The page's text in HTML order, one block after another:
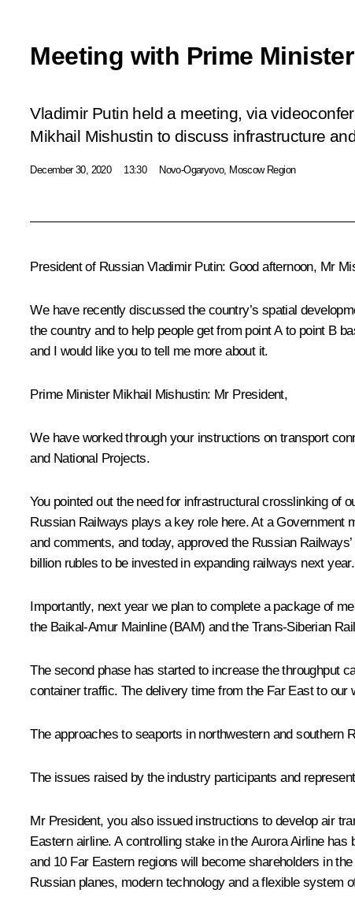
Meeting with Prime
Vladimir Putin held a meeting, via
Mikhail Mishustin to discuss infrastructure
December 30, 2020 13:30 Novo-Ogaryovo, Moscow Region
President of Russian Vladimir Putin: Good afternoon, Mr
We have recently discussed the country’s spatial
the country and to help people get from point A to point B
and I would like you to tell me more about it.
Prime Minister Mikhail Mishustin: Mr President,
We have worked through your instructions on transport
and National Projects.
You pointed out the need for infrastructural crosslinking of
Russian Railways plays a key role here. At a Government
and comments, and today, approved the Russian
billion rubles to be invested in expanding railways next year.
Importantly, next year we plan to complete a package of
the Baikal-Amur Mainline (BAM) and the Trans-Siberian
The second phase has started to increase the throughput
container traffic. The delivery time from the Far East to
The approaches to seaports in northwestern and southern
The issues raised by the industry participants and
Mr President, you also issued instructions to develop air
Eastern airline. A controlling stake in the Aurora Airline
and 10 Far Eastern regions will become shareholders in
Russian planes, modern technology and a flexible system